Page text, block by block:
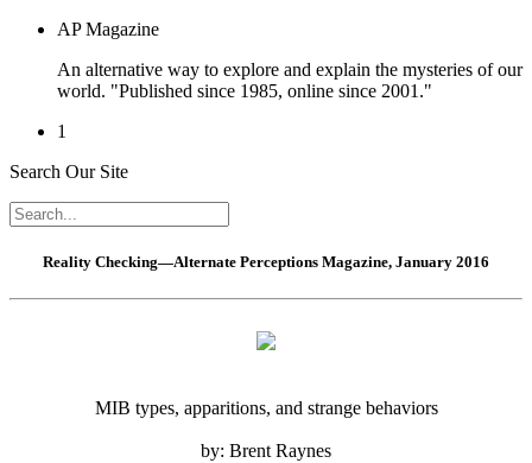
AP Magazine
An alternative way to explore and explain the mysteries of our
world. "Published since 1985, online since 2001."
1
Search Our Site
Reality Checking—Alternate Perceptions Magazine, January 2016
MIB types, apparitions, and strange behaviors
by: Brent Raynes